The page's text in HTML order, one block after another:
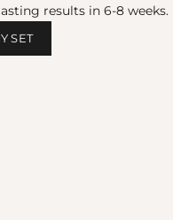
results in 6-8 weeks.
SET